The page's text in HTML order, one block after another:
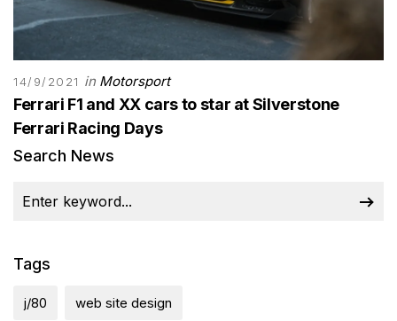
14/9/2021 in Motorsport
Ferrari F1 and XX cars to star at Silverstone
Ferrari Racing Days
Search News
Tags
j/80 web site design